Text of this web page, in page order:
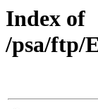
Index of
/psa/ftp/